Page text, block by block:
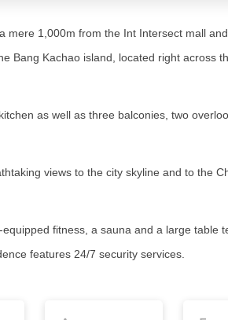
1,000m from the Int Intersect mall
Bang Kachao island, located right across
as well as three balconies, two
views to the city skyline and to the
fitness, a sauna and a large table
features 24/7 security services.